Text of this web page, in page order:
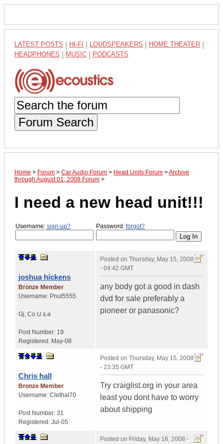
LATEST POSTS HI-FI LOUDSPEAKERS HOME THEATER
HEADPHONES MUSIC PODCASTS
Forum Search
Home > Forum > Car Audio Forum > Head Units Forum >Archive
through August 01, 2008 Forum >
I need a new head unit!!!
Username: sign-up? Password: forgot?
joshua hickens
Bronze Member
Username: Pnut5555
Gj, Co U.s.a
Post Number: 19
Registered: May-08
Posted on Thursday, May 15, 2008
- 04:42 GMT
any body got a good in dash
dvd for sale preferably a
pioneer or panasonic?
Chris hall
Bronze Member
Username: Clethal70
Post Number: 31
Registered: Jul-05
Posted on Thursday, May 15, 2008
- 23:35 GMT
Try craiglist.org in your area
least you dont have to worry
about shipping
Posted on Friday, May 16, 2008 -